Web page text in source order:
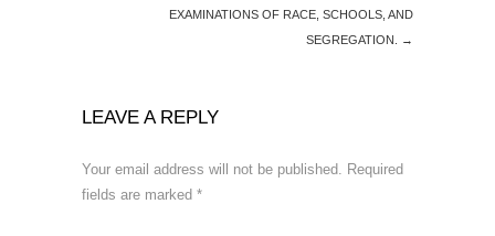
EXAMINATIONS OF RACE, SCHOOLS, AND
SEGREGATION.
→
LEAVE A REPLY
Your email address will not be published. Required
fields are marked *